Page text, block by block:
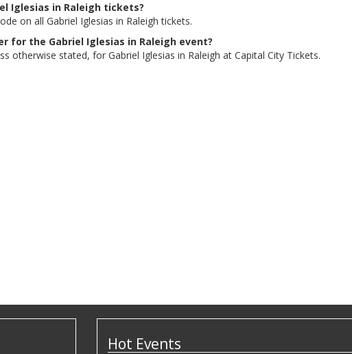
Iglesias in Raleigh tickets?
on all Gabriel Iglesias in Raleigh tickets.
for the Gabriel Iglesias in Raleigh event?
otherwise stated, for Gabriel Iglesias in Raleigh at Capital City Tickets.
Hot Events